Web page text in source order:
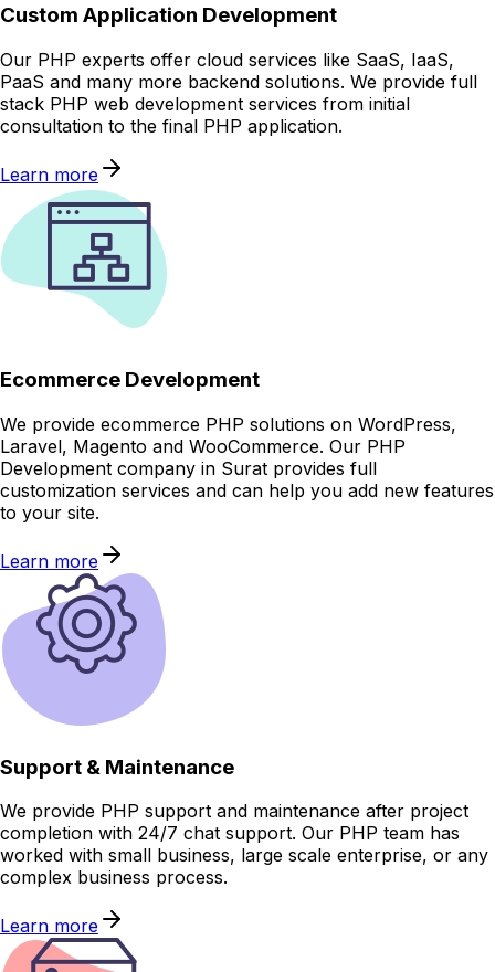
Custom Application Development
Our PHP experts offer cloud services like SaaS, IaaS,
PaaS and many more backend solutions. We provide full
stack PHP web development services from initial
consultation to the final PHP application.
Learn more
Ecommerce Development
We provide ecommerce PHP solutions on WordPress,
Laravel, Magento and WooCommerce. Our PHP
Development company in Surat provides full
customization services and can help you add new features
to your site.
Learn more
Support & Maintenance
We provide PHP support and maintenance after project
completion with 24/7 chat support. Our PHP team has
worked with small business, large scale enterprise, or any
complex business process.
Learn more